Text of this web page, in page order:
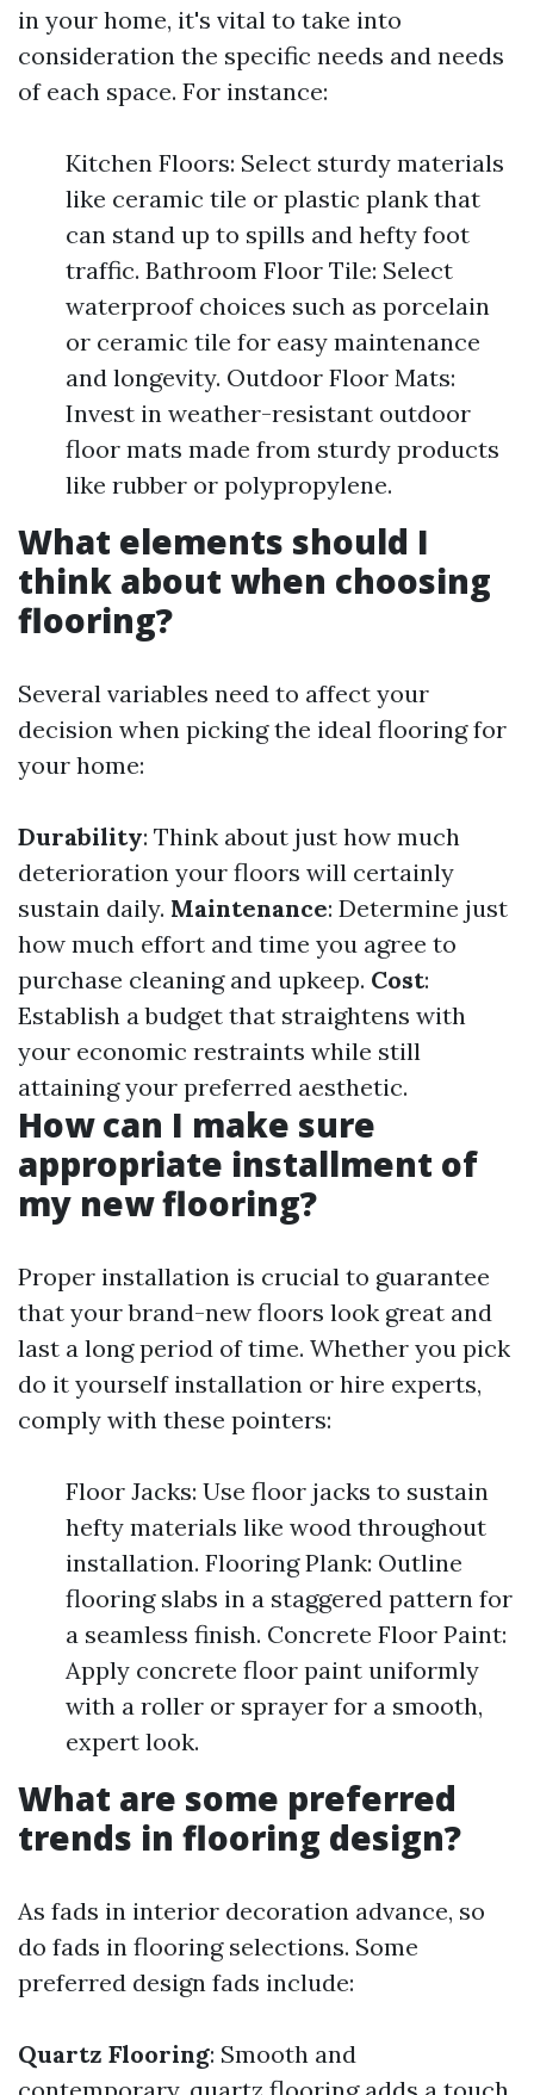
in your home, it's vital to take into
consideration the specific needs and needs
of each space. For instance:
Kitchen Floors: Select sturdy materials
like ceramic tile or plastic plank that
can stand up to spills and hefty foot
traffic. Bathroom Floor Tile: Select
waterproof choices such as porcelain
or ceramic tile for easy maintenance
and longevity. Outdoor Floor Mats:
Invest in weather-resistant outdoor
floor mats made from sturdy products
like rubber or polypropylene.
What elements should I
think about when choosing
flooring?
Several variables need to affect your
decision when picking the ideal flooring for
your home:
Durability: Think about just how much
deterioration your floors will certainly
sustain daily. Maintenance: Determine just
how much effort and time you agree to
purchase cleaning and upkeep. Cost:
Establish a budget that straightens with
your economic restraints while still
attaining your preferred aesthetic.
How can I make sure
appropriate installment of
my new flooring?
Proper installation is crucial to guarantee
that your brand-new floors look great and
last a long period of time. Whether you pick
do it yourself installation or hire experts,
comply with these pointers:
Floor Jacks: Use floor jacks to sustain
hefty materials like wood throughout
installation. Flooring Plank: Outline
flooring slabs in a staggered pattern for
a seamless finish. Concrete Floor Paint:
Apply concrete floor paint uniformly
with a roller or sprayer for a smooth,
expert look.
What are some preferred
trends in flooring design?
As fads in interior decoration advance, so
do fads in flooring selections. Some
preferred design fads include:
Quartz Flooring: Smooth and